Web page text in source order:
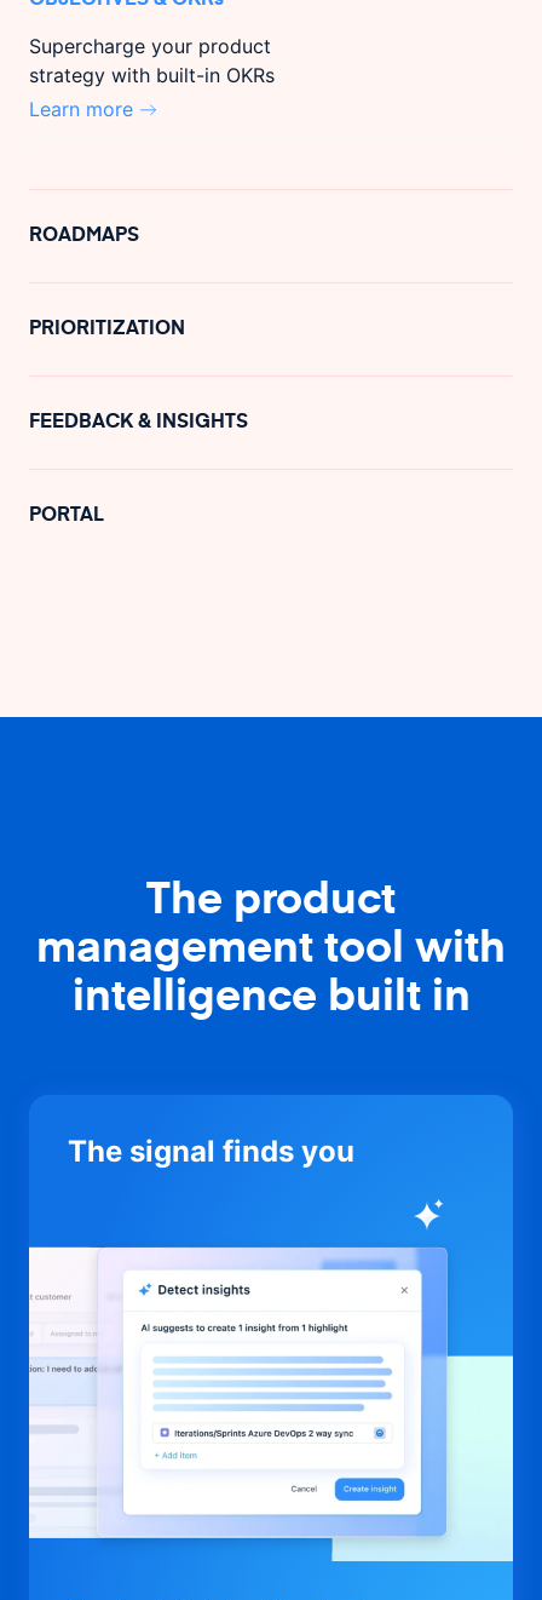
Supercharge your product
strategy with built-in OKRs
Learn more
ROADMAPS
PRIORITIZATION
FEEDBACK & INSIGHTS
PORTAL
The product
management tool with
intelligence built in
The signal finds you